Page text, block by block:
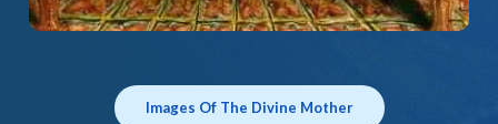
Images Of The Divine Mother